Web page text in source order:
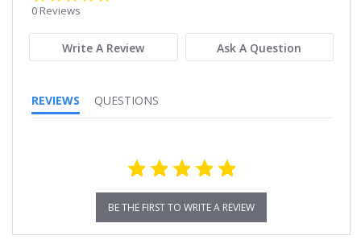
0 Reviews
Write A Review Ask A Question
REVIEWS QUESTIONS
BE THE FIRST TO WRITE A REVIEW